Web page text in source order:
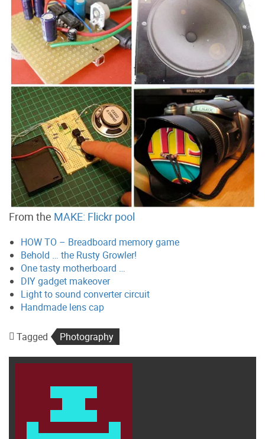
From the MAKE: Flickr pool
HOW TO – Breadboard memory game
Behold … the Rusty Growler!
One tasty motherboard …
DIY gadget makeover
Light to sound converter circuit
Handmade lens cap
Tagged Photography